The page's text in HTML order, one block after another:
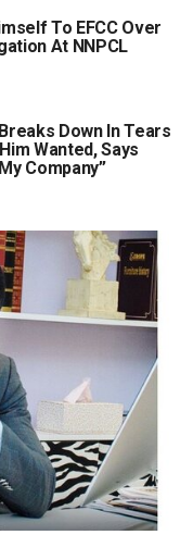
To EFCC Over
At NNPCL
Down In Tears
Wanted, Says
Company”